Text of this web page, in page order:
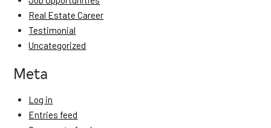
Real Estate Career
Testimonial
Uncategorized
Meta
Log in
Entries feed